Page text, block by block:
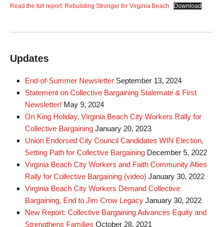
Read the full report: Rebuilding Stronger for Virginia Beach Download
Updates
End-of-Summer Newsletter September 13, 2024
Statement on Collective Bargaining Stalemate & First
Newsletter! May 9, 2024
On King Holiday, Virginia Beach City Workers Rally for
Collective Bargaining January 20, 2023
Union Endorsed City Council Candidates WIN Election,
Setting Path for Collective Bargaining December 5, 2022
Virginia Beach City Workers and Faith Community Allies
Rally for Collective Bargaining (video) January 30, 2022
Virginia Beach City Workers Demand Collective
Bargaining, End to Jim Crow Legacy January 30, 2022
New Report: Collective Bargaining Advances Equity and
Strengthens Families October 28, 2021